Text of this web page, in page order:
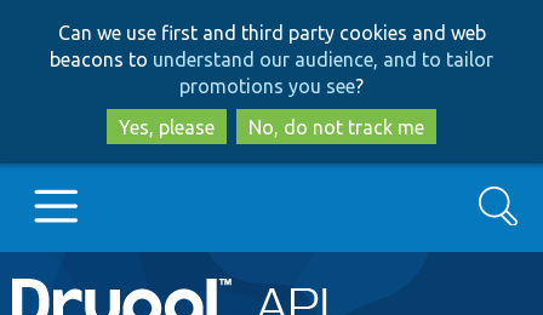
to
main
content
to
search
Can we use first and third party cookies and web
beacons to understand our audience, and to tailor
promotions you see?
Yes, please
No, do not track me
Main
Go to Drupal.org
Search